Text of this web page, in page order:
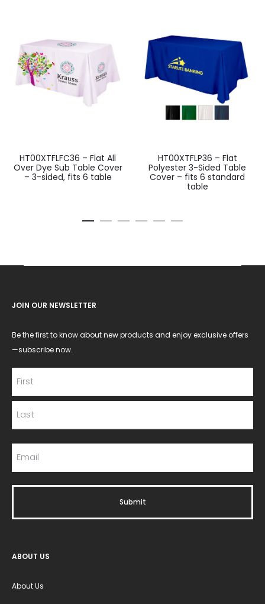
HT00XTFLFC36 – Flat All
Over Dye Sub Table Cover
– 3-sided, fits 6 table
HT00XTFLP36 – Flat
Polyester 3-Sided Table
Cover – fits 6 standard
table
JOIN OUR NEWSLETTER
Be the first to know about new products and enjoy exclusive offers
—subscribe now.
ABOUT US
About Us